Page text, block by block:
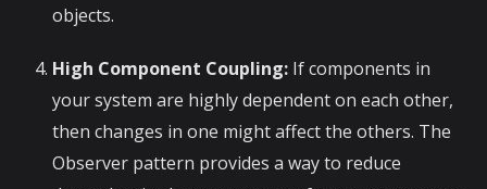
objects.
High Component Coupling: If components in
your system are highly dependent on each other,
then changes in one might affect the others. The
Observer pattern provides a way to reduce